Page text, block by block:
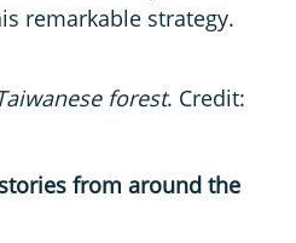
remarkable strategy.
forest. Credit:
from around the